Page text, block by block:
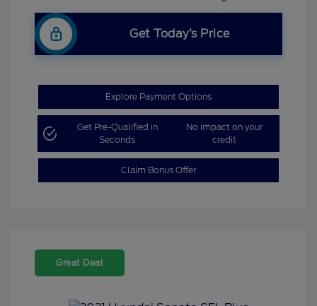
Get Today’s Price
Explore Payment Options
Get Pre-Qualified in
Seconds
No impact on your
credit
Claim Bonus Offer
Great Deal